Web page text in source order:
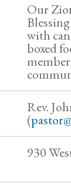
Our
with
boxed
Rev.
(
930